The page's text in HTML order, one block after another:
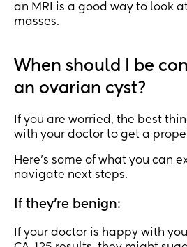
an MRI is a good way to look
masses.
When should I be
an ovarian cyst?
If you are worried, the best
with your doctor to get a
Here’s some of what you can
navigate next steps.
If they’re benign:
If your doctor is happy with